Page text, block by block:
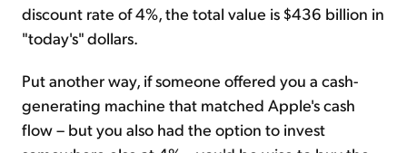
discount rate of 4%, the total value is $436 billion in
"today's" dollars.
Put another way, if someone offered you a cash-
generating machine that matched Apple's cash
flow – but you also had the option to invest